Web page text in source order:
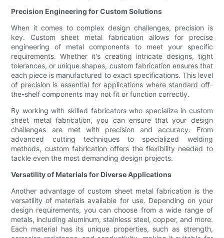
Precision Engineering for Custom Solutions
When it comes to complex design challenges, precision is
key. Custom sheet metal fabrication allows for precise
engineering of metal components to meet your specific
requirements. Whether it's creating intricate designs, tight
tolerances, or unique shapes, custom fabrication ensures that
each piece is manufactured to exact specifications. This level
of precision is essential for applications where standard off-
the-shelf components may not fit or function correctly.
By working with skilled fabricators who specialize in custom
sheet metal fabrication, you can ensure that your design
challenges are met with precision and accuracy. From
advanced cutting techniques to specialized welding
methods, custom fabrication offers the flexibility needed to
tackle even the most demanding design projects.
Versatility of Materials for Diverse Applications
Another advantage of custom sheet metal fabrication is the
versatility of materials available for use. Depending on your
design requirements, you can choose from a wide range of
metals, including aluminum, stainless steel, copper, and more.
Each material has its unique properties, such as strength,